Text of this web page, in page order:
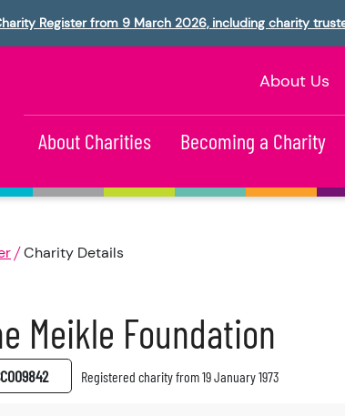
Register from 9 March 2026, including charity
About Us
About Charities Becoming a Charity
Charity Details
Meikle Foundation
Registered charity from 19 January 1973